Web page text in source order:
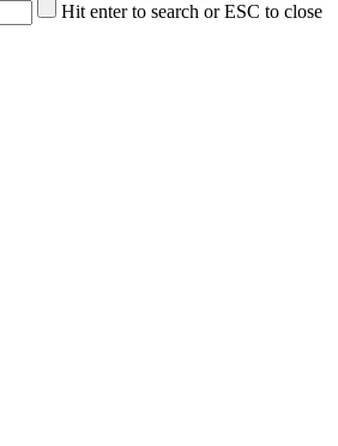
Hit enter to search or ESC to close